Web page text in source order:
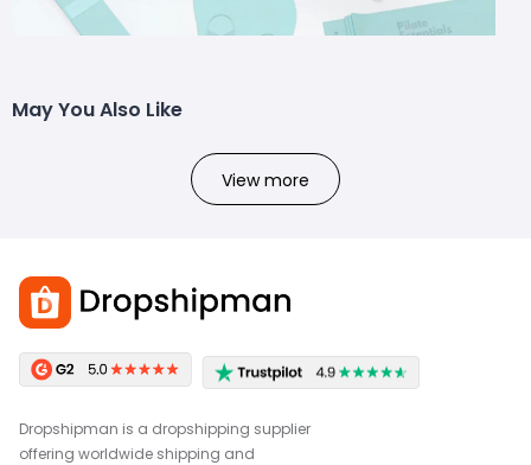
May You Also Like
View more
Dropshipman is a dropshipping supplier
offering worldwide shipping and